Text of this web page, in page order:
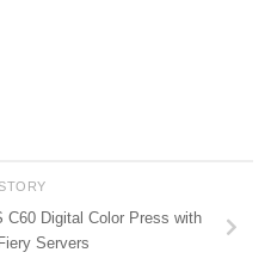
C60 Digital Color Press with
Servers